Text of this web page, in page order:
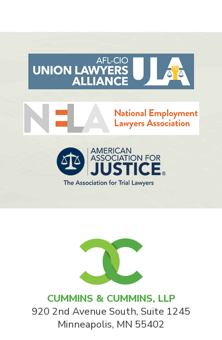
CUMMINS & CUMMINS, LLP
920 2nd Avenue South, Suite 1245
Minneapolis, MN 55402